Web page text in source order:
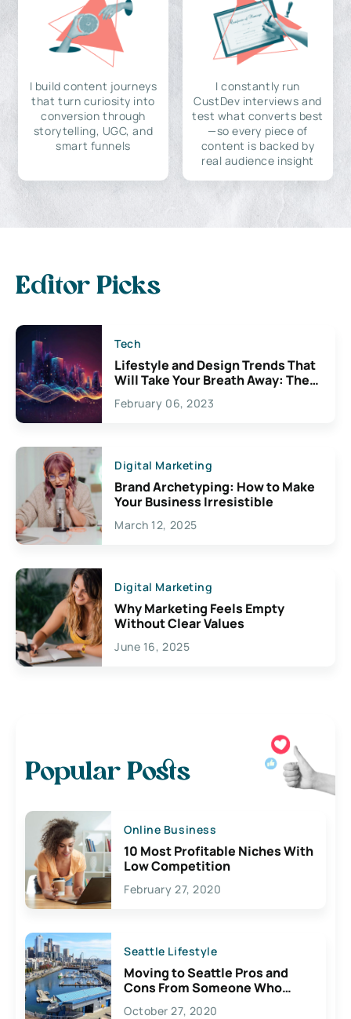
I build content journeys
that turn curiosity into
conversion through
storytelling, UGC, and
smart funnels
I constantly run
CustDev interviews and
test what converts best
—so every piece of
content is backed by
real audience insight
Editor Picks
Tech
Lifestyle and Design Trends That
Will Take Your Breath Away: The
Exciting Possibilities For
Creativity
February 06, 2023
Digital Marketing
Brand Archetyping: How to Make
Your Business Irresistible
March 12, 2025
Digital Marketing
Why Marketing Feels Empty
Without Clear Values
June 16, 2025
Popular Posts
Online Business
10 Most Profitable Niches With
Low Competition
February 27, 2020
Seattle Lifestyle
Moving to Seattle Pros and
Cons From Someone Who
Lives Here
October 27, 2020